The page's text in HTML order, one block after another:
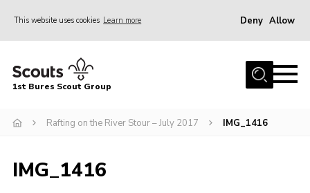
This website uses cookies Learn more Deny Allow
Home
Campsite
Gallery
1st Bures Scout Group
Rafting on the River Stour – July 2017 IMG_1416
IMG_1416